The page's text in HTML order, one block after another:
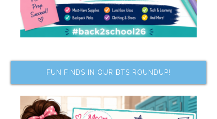
FUN FINDS IN OUR BTS ROUNDUP!